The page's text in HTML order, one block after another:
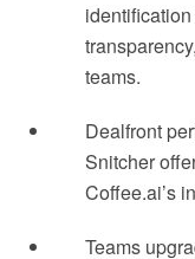
teams.
Dealfront
Snitcher
Coffee.ai’s
Teams